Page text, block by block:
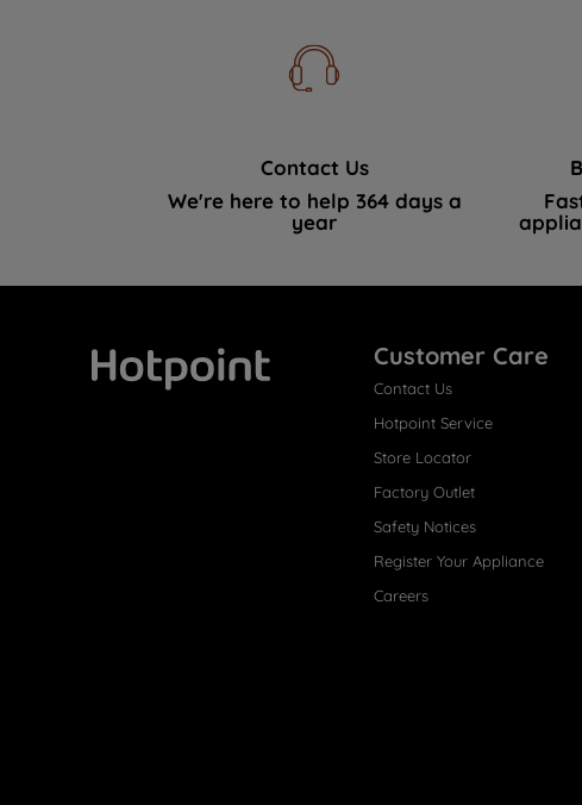
Contact Us
We're here to help 364 days a
year
Customer Care
Contact Us
Hotpoint Service
Store Locator
Factory Outlet
Safety Notices
Register Your Appliance
Careers